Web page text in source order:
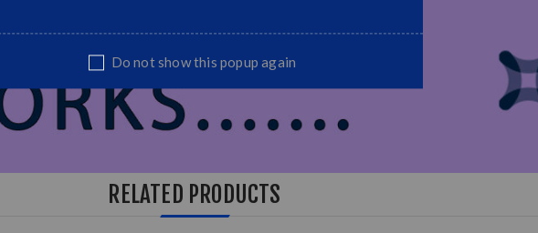
RELATED PRODUCTS
Do not show this popup again